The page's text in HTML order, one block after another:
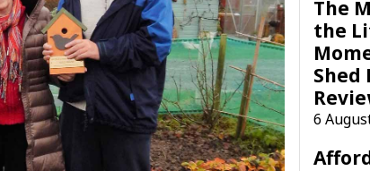
The
the
Shed
6